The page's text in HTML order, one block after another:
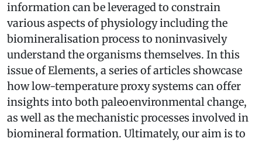
information can be leveraged to constrain
various aspects of physiology including the
biomineralisation process to non­invasively
understand the organisms themselves. In this
issue of Elements, a series of articles showcase
how low­-temperature proxy systems can offer
insights into both paleoenvironmental change,
as well as the mechanistic processes involved in
biomineral formation. Ultimately, our aim is to